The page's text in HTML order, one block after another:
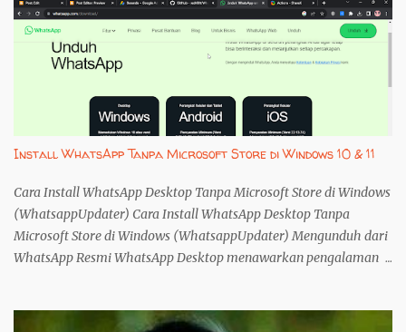
Install WhatsApp Tanpa Microsoft Store di Windows 10 & 11
Cara Install WhatsApp Desktop Tanpa Microsoft Store di Windows
(WhatsappUpdater) Cara Install WhatsApp Desktop Tanpa
Microsoft Store di Windows (WhatsappUpdater) Mengunduh dari
WhatsApp Resmi WhatsApp Desktop menawarkan pengalaman
pengguna Windows yang dimodifikasi atau mengalami masalah